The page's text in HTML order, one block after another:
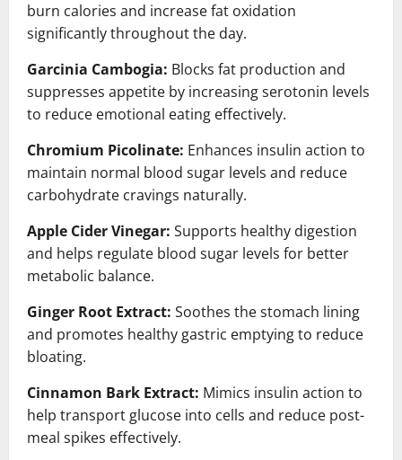
burn calories and increase fat oxidation
significantly throughout the day.
Garcinia Cambogia: Blocks fat production and
suppresses appetite by increasing serotonin levels
to reduce emotional eating effectively.
Chromium Picolinate: Enhances insulin action to
maintain normal blood sugar levels and reduce
carbohydrate cravings naturally.
Apple Cider Vinegar: Supports healthy digestion
and helps regulate blood sugar levels for better
metabolic balance.
Ginger Root Extract: Soothes the stomach lining
and promotes healthy gastric emptying to reduce
bloating.
Cinnamon Bark Extract: Mimics insulin action to
help transport glucose into cells and reduce post-
meal spikes effectively.